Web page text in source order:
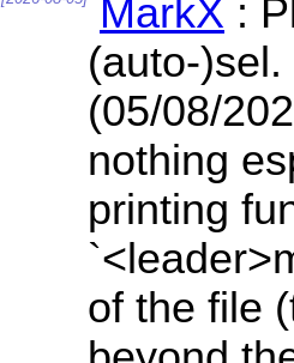
MarkX :
(auto-
(05/08/
nothing
printing
of the file